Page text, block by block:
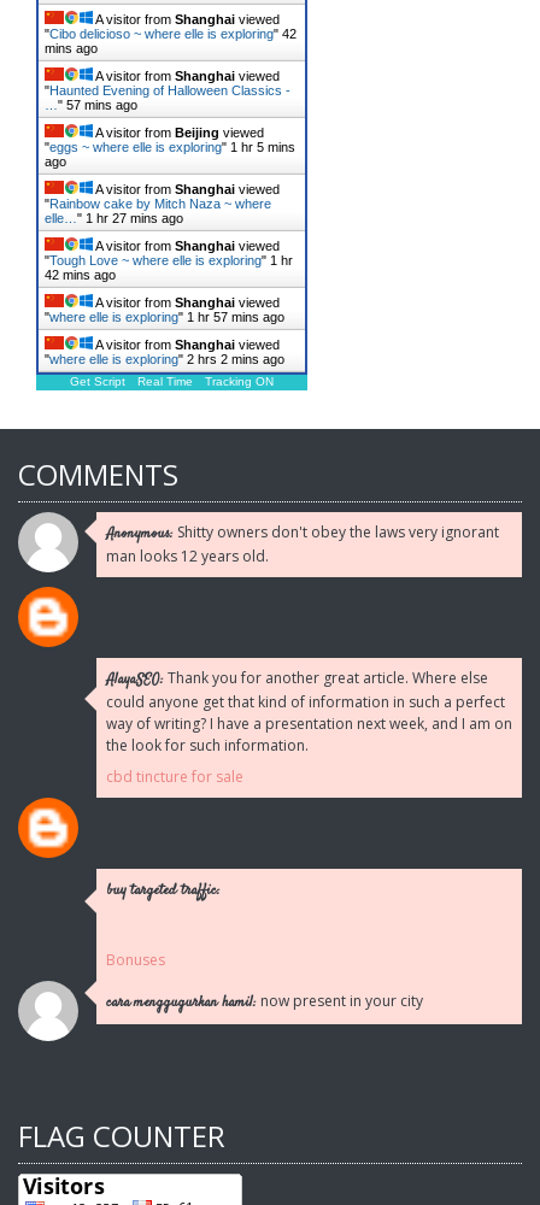
A visitor from Shanghai viewed
"Cibo delicioso ~ where elle is exploring" 42
mins ago
A visitor from Shanghai viewed
"Haunted Evening of Halloween Classics -
" 57 mins ago
A visitor from Beijing viewed
"eggs ~ where elle is exploring" 1 hr 5 mins
ago
A visitor from Shanghai viewed
"Rainbow cake by Mitch Naza ~ where
elle… " 1 hr 27 mins ago
A visitor from Shanghai viewed
"Tough Love ~ where elle is exploring" 1 hr
42 mins ago
A visitor from Shanghai viewed
"where elle is exploring" 1 hr 57 mins ago
A visitor from Shanghai viewed
"where elle is exploring" 2 hrs 2 mins ago
Get Script Real Time Tracking ON
COMMENTS
Anonymous: Shitty owners don't obey the laws very ignorant
man looks 12 years old.
AlayaSEO:Thank you for another great article. Where else
could anyone get that kind of information in such a perfect
way of writing? I have a presentation next week, and I am on
the look for such information.
cbd tincture for sale
buy targeted traffic:
Bonuses
cara menggugurkan hamil: now present in your city
FLAG COUNTER